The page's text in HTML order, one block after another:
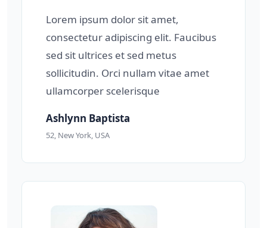
Lorem ipsum dolor sit amet,
consectetur adipiscing elit. Faucibus
sed sit ultrices et sed metus
sollicitudin. Orci nullam vitae amet
ullamcorper scelerisque
Ashlynn Baptista
52, New York, USA